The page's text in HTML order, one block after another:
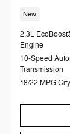
New
2.3L
Engine
10-Speed
Transmission
18/22 MPG